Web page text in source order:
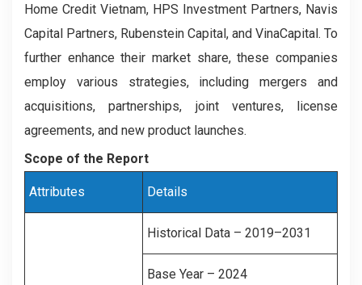
Home Credit Vietnam, HPS Investment Partners, Navis
Capital Partners, Rubenstein Capital, and VinaCapital. To
further enhance their market share, these companies
employ various strategies, including mergers and
acquisitions, partnerships, joint ventures, license
agreements, and new product launches.
Scope of the Report
Attributes Details
Historical Data – 2019–2031
Base Year – 2024